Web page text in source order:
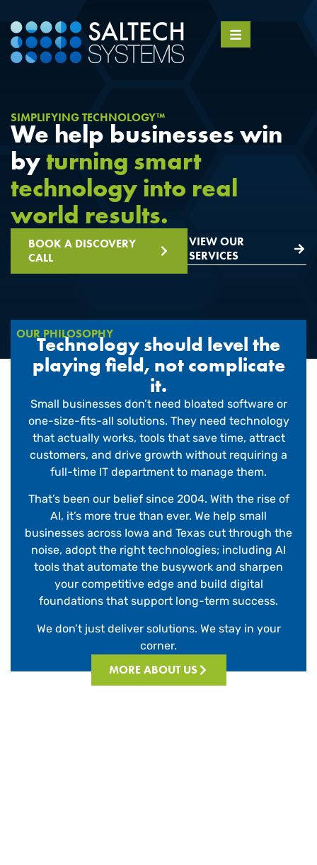
SIMPLIFYING TECHNOLOGY™
We help businesses win
byturning smart
technology into real
world results.
BOOK A DISCOVERY
CALL
VIEW OUR
SERVICES
OUR PHILOSOPHY
Technology should level the
playing field, not complicate
it.
Small businesses don’t need bloated software or
one-size-fits-all solutions. They need technology
that actually works, tools that save time, attract
customers, and drive growth without requiring a
full-time IT department to manage them.
That’s been our belief since 2004. With the rise of
AI, it’s more true than ever. We help small
businesses across Iowa and Texas cut through the
noise, adopt the right technologies; including AI
tools that automate the busywork and sharpen
your competitive edge and build digital
foundations that support long-term success.
We don’t just deliver solutions. We stay in your
corner.
MORE ABOUT US